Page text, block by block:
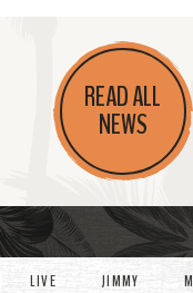
READ ALL
NEWS
LIVE JIMMY